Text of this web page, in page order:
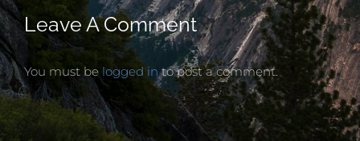
Leave A Comment
You must be logged into post a comment.